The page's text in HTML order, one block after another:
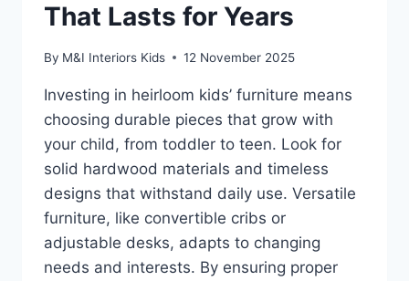
That Lasts for Years
By M&I Interiors Kids 12 November 2025
Investing in heirloom kids’ furniture means
choosing durable pieces that grow with
your child, from toddler to teen. Look for
solid hardwood materials and timeless
designs that withstand daily use. Versatile
furniture, like convertible cribs or
adjustable desks, adapts to changing
needs and interests. By ensuring proper